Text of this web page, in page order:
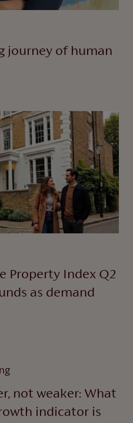
journey of human
Property Index Q2
as demand
not weaker: What
indicator is